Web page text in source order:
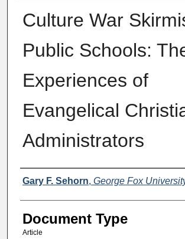
Culture War
Public Schools:
Experiences of
Evangelical
Administrators
Authors
Gary F. Sehorn, George Fox
Document Type
Article